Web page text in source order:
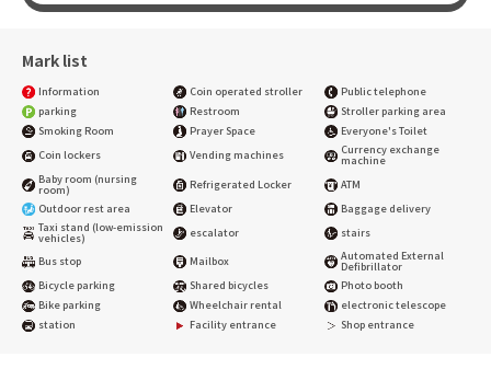
Mark list
Information Coin operated stroller
Public telephone
parking
Restroom
Stroller parking area
Smoking Room
Prayer Space
Everyone's Toilet
Coin lockers
Vending machines Currency exchange
machine
Baby room (nursing
room) Refrigerated Locker
ATM
Outdoor rest area
Elevator
Baggage delivery
Taxi stand (low-emission
vehicles) escalator stairs
Bus stop Mailbox Automated External
Defibrillator
Bicycle parking
Shared bicycles
Photo booth
Bike parking
Wheelchair rental
electronic telescope
station
Facility entrance Shop entrance